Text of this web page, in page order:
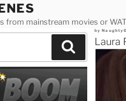
from mainstream movies or
Posted
by
Laura
Search